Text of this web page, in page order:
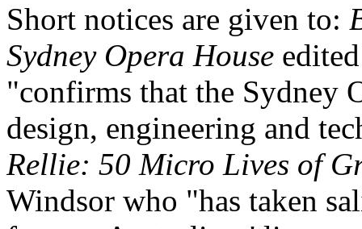
Short notices are given to:
Sydney Opera House
"confirms that the Sydney
design, engineering and
Rellie: 50 Micro Lives of
Windsor who "has taken